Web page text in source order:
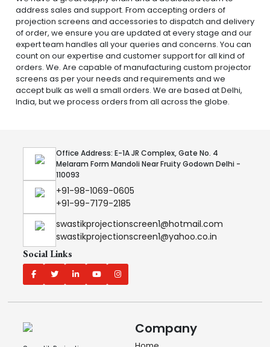
address sales and support. From accepting orders of
projection screens and accessories to dispatch and delivery
of order, we ensure you are updated at every stage and our
expert team handles all your queries and concerns. You can
count on our expertise and customer support for all kind of
orders. We. Are capable of manufacturing custom projector
screens as per your needs and requirements and we
accept bulk as well a small orders. We are based at Delhi,
India, but we process orders from all across the globe.
Office Address: E-1A JR Complex, Gate No. 4
Melaram Form Mandoli Near Fruity Godown Delhi -
110093
+91-98-1069-0605
+91-99-7179-2185
swastikprojectionscreen1@hotmail.com
swastikprojectionscreen1@yahoo.co.in
Social Links
Company